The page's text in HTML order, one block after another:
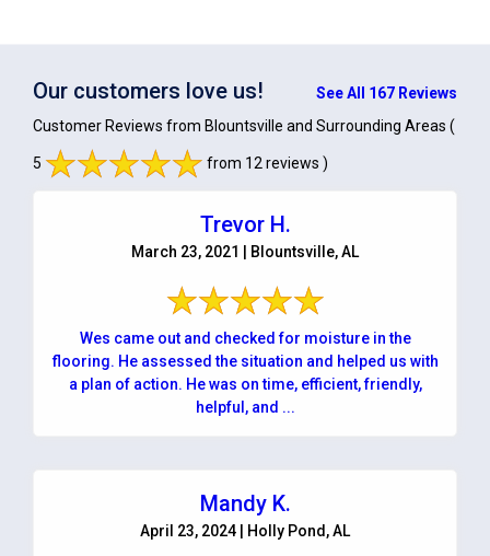
Our customers love us!
See All 167 Reviews
Customer Reviews from Blountsville and Surrounding Areas (
5 from 12 reviews )
Trevor H.
March 23, 2021 | Blountsville, AL
Wes came out and checked for moisture in the
flooring. He assessed the situation and helped us with
a plan of action. He was on time, efficient, friendly,
helpful, and ...
Mandy K.
April 23, 2024 | Holly Pond, AL